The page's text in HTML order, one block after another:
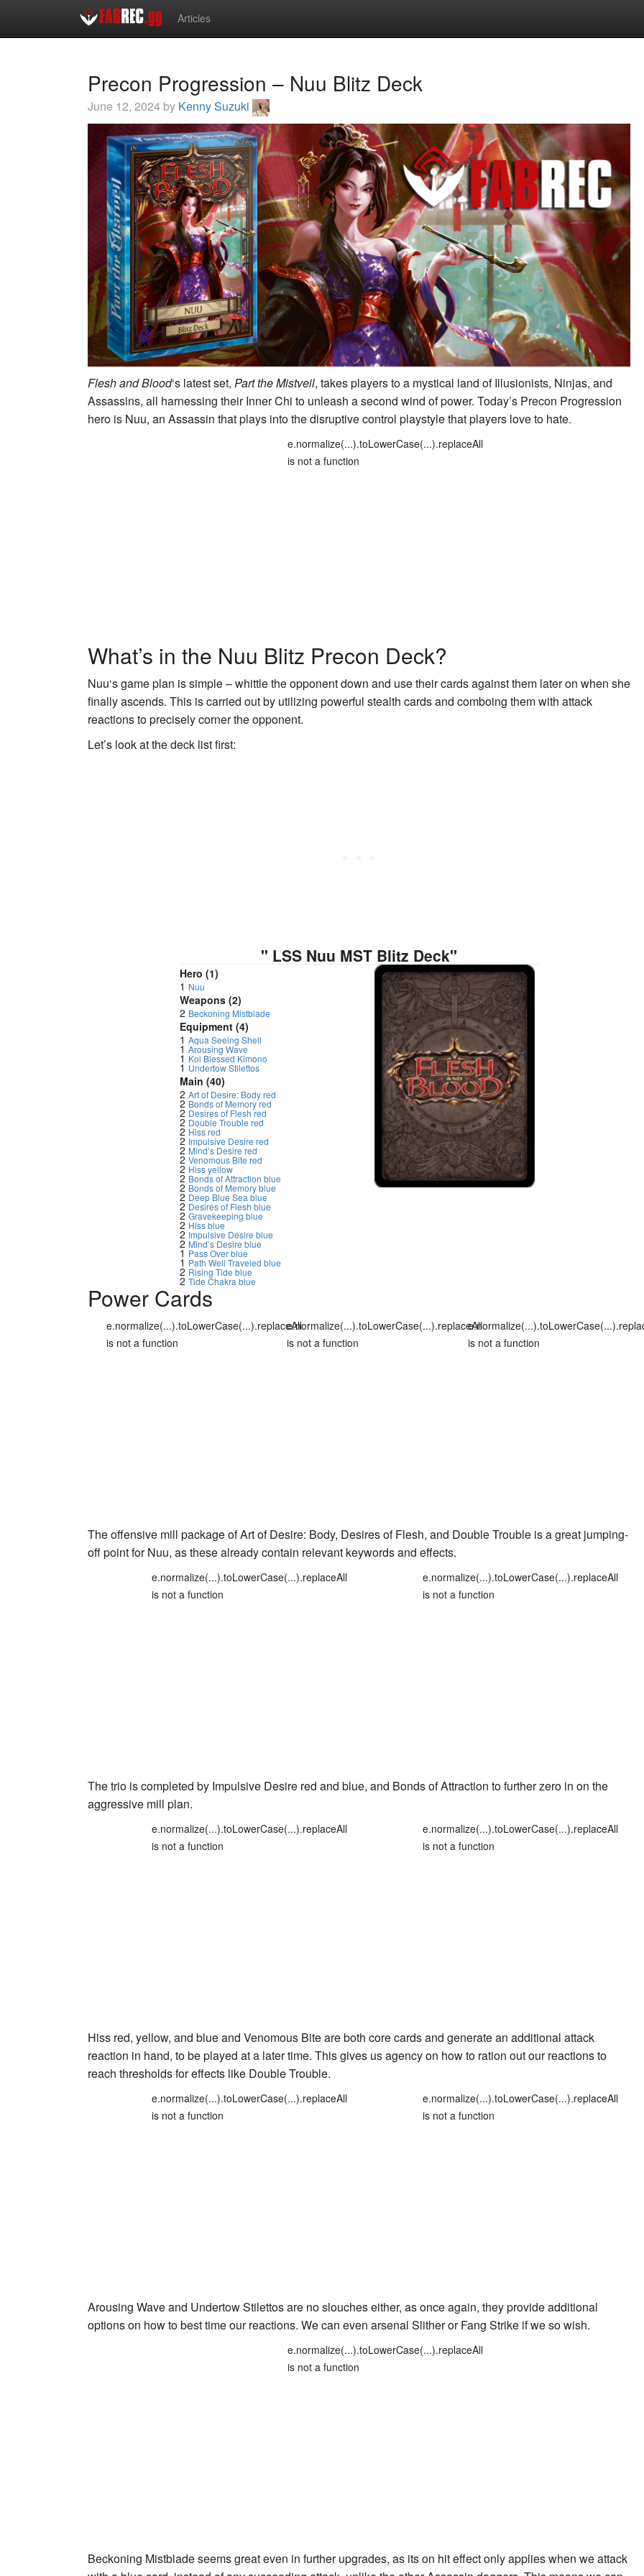
Articles
Precon Progression – Nuu Blitz Deck
June 12, 2024 by Kenny Suzuki
Flesh and Blood‘s latest set, Part the Mistveil, takes players to a mystical land of Illusionists, Ninjas, and
Assassins, all harnessing their Inner Chi to unleash a second wind of power. Today’s Precon Progression
hero is Nuu, an Assassin that plays into the disruptive control playstyle that players love to hate.
e.normalize(...).toLowerCase(...).replaceAll
is not a function
What’s in the Nuu Blitz Precon Deck?
Nuu‘s game plan is simple – whittle the opponent down and use their cards against them later on when she
finally ascends. This is carried out by utilizing powerful stealth cards and comboing them with attack
reactions to precisely corner the opponent.
Let’s look at the deck list first:
" LSS Nuu MST Blitz Deck"
Hero (1)
1 Nuu
Weapons (2)
2 Beckoning Mistblade
Equipment (4)
1 Aqua Seeing Shell
1 Arousing Wave
1 Koi Blessed Kimono
1 Undertow Stilettos
Main (40)
2 Art of Desire: Body red
2 Bonds of Memory red
2 Desires of Flesh red
2 Double Trouble red
2 Hiss red
2 Impulsive Desire red
2 Mind’s Desire red
2 Venomous Bite red
2 Hiss yellow
2 Bonds of Attraction blue
2 Bonds of Memory blue
2 Deep Blue Sea blue
2 Desires of Flesh blue
2 Gravekeeping blue
2 Hiss blue
2 Impulsive Desire blue
2 Mind’s Desire blue
1 Pass Over blue
1 Path Well Traveled blue
2 Rising Tide blue
2 Tide Chakra blue
Power Cards
e.normalize(...).toLowerCase(...).replaceAll
is not a function
e.normalize(...).toLowerCase(...).replaceAll
is not a function
is not a function
The offensive mill package ofArt of Desire: Body, Desires of Flesh, and Double Trouble is a great jumping-
off point for Nuu, as these already contain relevant keywords and effects.
e.normalize(...).toLowerCase(...).replaceAll
is not a function
e.normalize(...).toLowerCase(...).replaceAll
is not a function
The trio is completed by Impulsive Desire red and blue, and Bonds of Attraction to further zero in on the
aggressive mill plan.
e.normalize(...).toLowerCase(...).replaceAll
is not a function
e.normalize(...).toLowerCase(...).replaceAll
is not a function
Hiss red, yellow, and blueand Venomous Biteare both core cards and generate an additional attack
reaction in hand, to be played at a later time. This gives us agency on how to ration out our reactions to
reach thresholds for effects like Double Trouble.
e.normalize(...).toLowerCase(...).replaceAll
is not a function
e.normalize(...).toLowerCase(...).replaceAll
is not a function
Arousing Waveand Undertow Stilettosare no slouches either, as once again, they provide additional
options on how to best time our reactions. We can even arsenal SlitherorFang Strike if we so wish.
e.normalize(...).toLowerCase(...).replaceAll
is not a function
Beckoning Mistbladeseems great even in further upgrades, as its on hit effect only applies when we attack